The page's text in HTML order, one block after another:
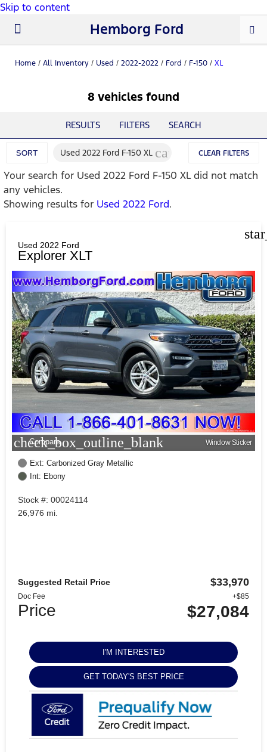
Skip to content
Hemborg Ford
Home / All Inventory / Used / 2022-2022 / Ford / F-150 / XL
8 vehicles found
RESULTS FILTERS SEARCH
SORT Used 2022 Ford F-150 XL cancel CLEAR FILTERS
Your search for Used 2022 Ford F-150 XLdid not match
any vehicles.
Showing results for Used 2022 Ford.
Used 2022 Ford
Explorer XLT
check_box_outline_blank
Compare Window Sticker
Ext: Carbonized Gray Metallic
Int: Ebony
Stock #: 00024114
26,976 mi.
Suggested Retail Price $33,970
Doc Fee +$85
Price $27,084
I'M INTERESTED
GET TODAY'S BEST PRICE